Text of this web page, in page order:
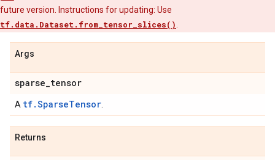
future version. Instructions for updating: Use
tf.data.Dataset.from_tensor_slices()
Args
sparse_tensor
A tf.SparseTensor
Returns